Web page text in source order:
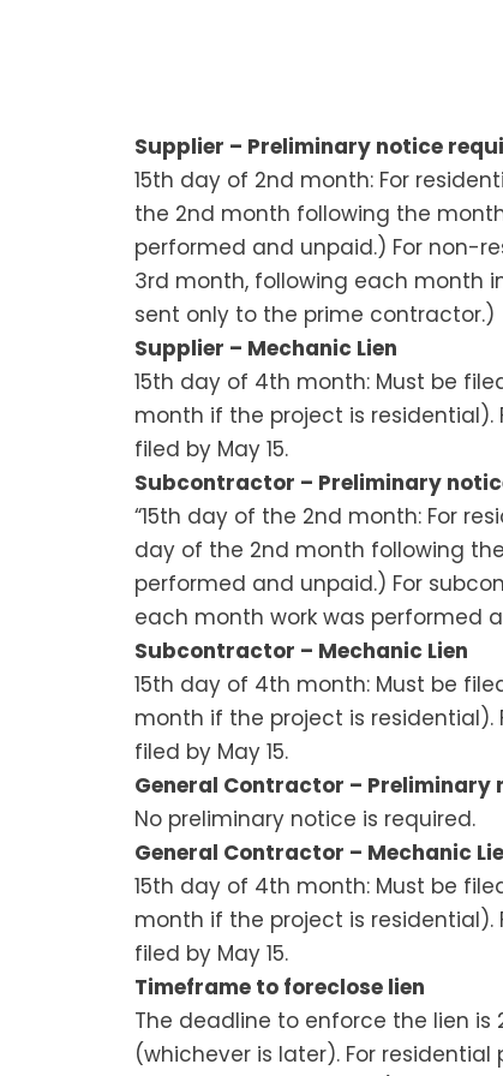
Supplier – Preliminary notice
15th day of 2nd month: For
the 2nd month following the
performed and unpaid.) For non-
3rd month, following each month
sent only to the prime contractor.)
Supplier – Mechanic Lien
15th day of 4th month: Must be
month if the project is residential).
filed by May 15.
Subcontractor – Preliminary
“15th day of the 2nd month: For
day of the 2nd month following
performed and unpaid.) For
each month work was performed
Subcontractor – Mechanic Lien
15th day of 4th month: Must be
month if the project is residential).
filed by May 15.
General Contractor –
No preliminary notice is required.
General Contractor – Mechanic
15th day of 4th month: Must be
month if the project is residential).
filed by May 15.
Timeframe to foreclose lien
The deadline to enforce the lien
(whichever is later). For